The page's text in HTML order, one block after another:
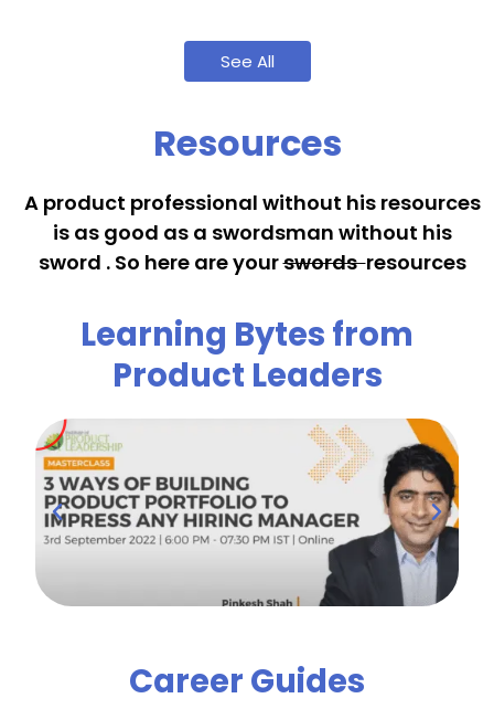
See All
Resources
A product professional without his resources
is as good as a swordsman without his
sword . So here are yourswordsresources
Learning Bytes from
Product Leaders
Career Guides